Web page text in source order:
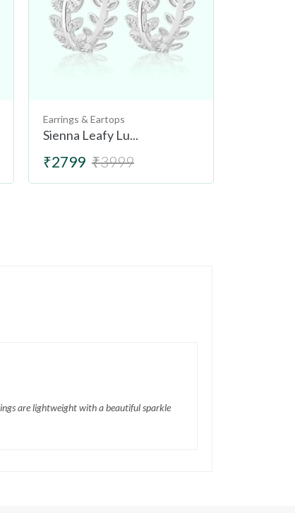
Earrings & Eartops
Sienna Leafy Lu...
₹2799 ₹3999
are lightweight with a beautiful sparkle